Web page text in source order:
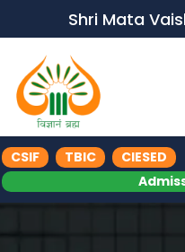
Shri Mata
CSIF TBIC
CIESED